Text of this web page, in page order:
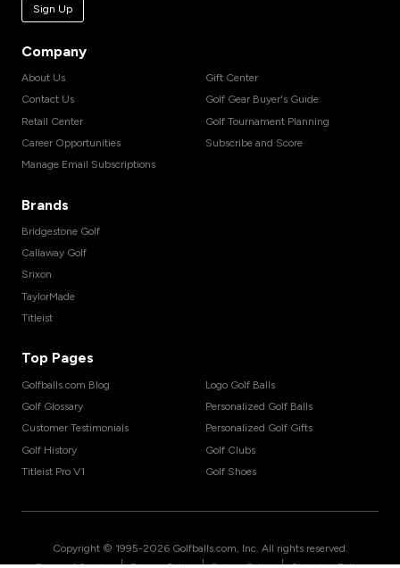
Sign Up
Company
About Us
Contact Us
Retail Center
Career Opportunities
Manage Email Subscriptions
Gift Center
Golf Gear Buyer's Guide
Golf Tournament Planning
Subscribe and Score
Brands
Bridgestone Golf
Callaway Golf
Srixon
TaylorMade
Titleist
Top Pages
Golfballs.com Blog
Golf Glossary
Customer Testimonials
Golf History
Titleist Pro V1
Logo Golf Balls
Personalized Golf Balls
Personalized Golf Gifts
Golf Clubs
Golf Shoes
Copyright © 1995-2026 Golfballs.com, Inc. All rights reserved.
| | |